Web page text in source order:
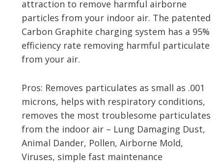
attraction to remove harmful airborne
particles from your indoor air. The patented
Carbon Graphite charging system has a 95%
efficiency rate removing harmful particulate
from your air.
Pros: Removes particulates as small as .001
microns, helps with respiratory conditions,
removes the most troublesome particulates
from the indoor air – Lung Damaging Dust,
Animal Dander, Pollen, Airborne Mold,
Viruses, simple fast maintenance